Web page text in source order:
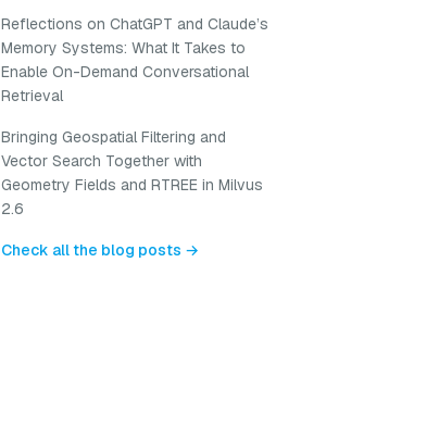
Reflections on ChatGPT and Claude’s
Memory Systems: What It Takes to
Enable On-Demand Conversational
Retrieval
Bringing Geospatial Filtering and
Vector Search Together with
Geometry Fields and RTREE in Milvus
2.6
Check all the blog posts →